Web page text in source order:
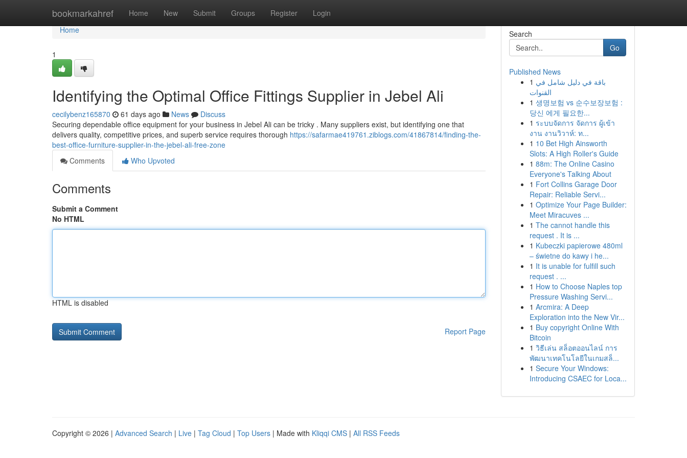
bookmarkahref Home New Submit Groups Register Login
Home
Home
1
Identifying the Optimal Office Fittings Supplier in Jebel Ali
cecilybenz165870 61 days ago News
Discuss
Securing dependable office equipment for your business in Jebel Ali can be tricky . Many suppliers exist, but identifying one that
delivers quality, competitive prices, and superb service requires thorough https://safarmae419761.ziblogs.com/41867814/finding-the-
best-office-furniture-supplier-in-the-jebel-ali-free-zone
Comments
Who Upvoted
Comments
Submit a Comment
No HTML
HTML is disabled
Report Page
Search
Go
Published News
1 باقة في دليل شامل في
القنوات
1 생명보험 vs 순수보장보험 :
당신 에게 필요한...
1 ระบบจัดการ จัดการ ผู้เข้า
งาน งานวิวาห์: ท...
1 10 Bet High Ainsworth
Slots: A High Roller's Guide
1 88m: The Online Casino
Everyone's Talking About
1 Fort Collins Garage Door
Repair: Reliable Servi...
1 Optimize Your Page Builder:
Meet Miracuves ...
1 The cannot handle this
request . It is ...
1 Kubeczki papierowe 480ml
– świetne do kawy i he...
1 It is unable for fulfill such
request . ...
1 How to Choose Naples top
Pressure Washing Servi...
1 Arcmira: A Deep
Exploration into the New Vir...
1 Buy copyright Online With
Bitcoin
1 วิธีเล่น สล็อตออนไลน์ การ
พัฒนาเทคโนโลยีในเกมสล็...
1 Secure Your Windows:
Introducing CSAEC for Loca...
Copyright © 2026 | Advanced Search | Live | Tag Cloud | Top Users | Made with Kliqqi CMS | All RSS Feeds